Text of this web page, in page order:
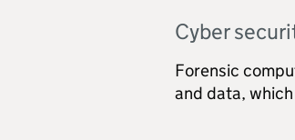
Cyber
Forensic
and data,